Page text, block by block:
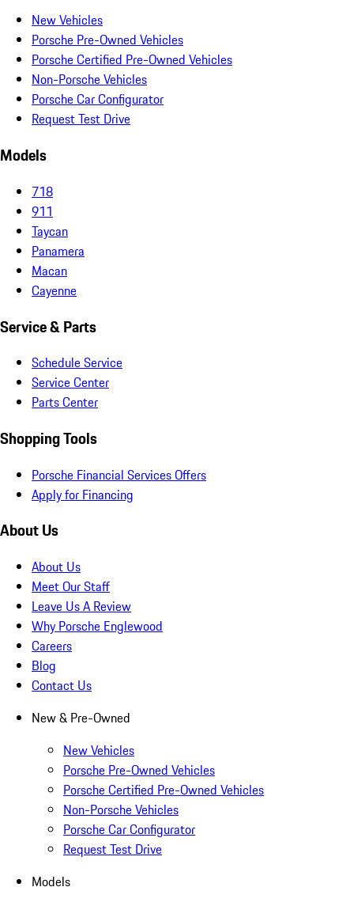
New Vehicles
Porsche Pre-Owned Vehicles
Porsche Certified Pre-Owned Vehicles
Non-Porsche Vehicles
Porsche Car Configurator
Request Test Drive
Models
718
911
Taycan
Panamera
Macan
Cayenne
Service & Parts
Schedule Service
Service Center
Parts Center
Shopping Tools
Porsche Financial Services Offers
Apply for Financing
About Us
About Us
Meet Our Staff
Leave Us A Review
Why Porsche Englewood
Careers
Blog
Contact Us
New & Pre-Owned
New Vehicles
Porsche Pre-Owned Vehicles
Porsche Certified Pre-Owned Vehicles
Non-Porsche Vehicles
Porsche Car Configurator
Request Test Drive
Models